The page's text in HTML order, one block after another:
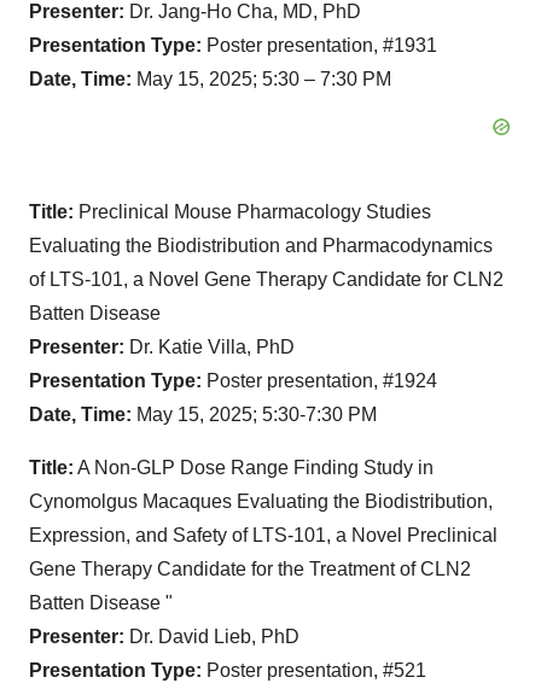
Presenter: Dr. Jang-Ho Cha, MD, PhD
Presentation Type: Poster presentation, #1931
Date, Time: May 15, 2025; 5:30 – 7:30 PM
Title: Preclinical Mouse Pharmacology Studies
Evaluating the Biodistribution and Pharmacodynamics
of LTS-101, a Novel Gene Therapy Candidate for CLN2
Batten Disease
Presenter: Dr. Katie Villa, PhD
Presentation Type: Poster presentation, #1924
Date, Time: May 15, 2025; 5:30-7:30 PM
Title: A Non-GLP Dose Range Finding Study in
Cynomolgus Macaques Evaluating the Biodistribution,
Expression, and Safety of LTS-101, a Novel Preclinical
Gene Therapy Candidate for the Treatment of CLN2
Batten Disease "
Presenter: Dr. David Lieb, PhD
Presentation Type: Poster presentation, #521